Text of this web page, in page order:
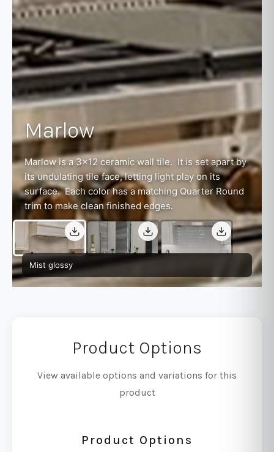
Mist glossy
Marlow
Marlow is a 3x12 ceramic wall tile. It is set apart by
its undulating tile face, letting light play on its
surface. Each color has a matching Quarter Round
trim to make clean finished edges.
Product Options
View available options and variations for this
product
Product Options